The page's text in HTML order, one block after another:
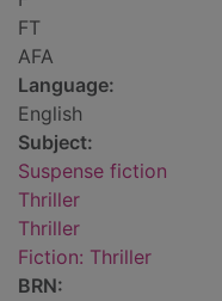
FT
AFA
Language:
English
Subject:
Suspense fiction
Thriller
Thriller
Fiction: Thriller
BRN: